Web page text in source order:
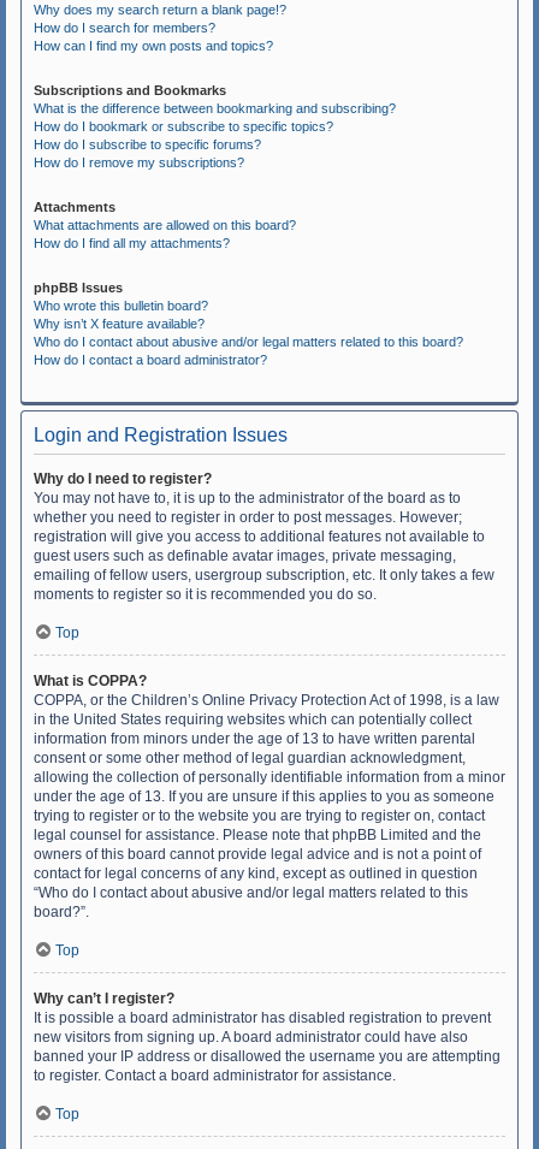
Why does my search return a blank page!?
How do I search for members?
How can I find my own posts and topics?
Subscriptions and Bookmarks
What is the difference between bookmarking and subscribing?
How do I bookmark or subscribe to specific topics?
How do I subscribe to specific forums?
How do I remove my subscriptions?
Attachments
What attachments are allowed on this board?
How do I find all my attachments?
phpBB Issues
Who wrote this bulletin board?
Why isn’t X feature available?
Who do I contact about abusive and/or legal matters related to this board?
How do I contact a board administrator?
Login and Registration Issues
Why do I need to register?
You may not have to, it is up to the administrator of the board as to
whether you need to register in order to post messages. However;
registration will give you access to additional features not available to
guest users such as definable avatar images, private messaging,
emailing of fellow users, usergroup subscription, etc. It only takes a few
moments to register so it is recommended you do so.
Top
What is COPPA?
COPPA, or the Children’s Online Privacy Protection Act of 1998, is a law
in the United States requiring websites which can potentially collect
information from minors under the age of 13 to have written parental
consent or some other method of legal guardian acknowledgment,
allowing the collection of personally identifiable information from a minor
under the age of 13. If you are unsure if this applies to you as someone
trying to register or to the website you are trying to register on, contact
legal counsel for assistance. Please note that phpBB Limited and the
owners of this board cannot provide legal advice and is not a point of
contact for legal concerns of any kind, except as outlined in question
“Who do I contact about abusive and/or legal matters related to this
board?”.
Top
Why can’t I register?
It is possible a board administrator has disabled registration to prevent
new visitors from signing up. A board administrator could have also
banned your IP address or disallowed the username you are attempting
to register. Contact a board administrator for assistance.
Top